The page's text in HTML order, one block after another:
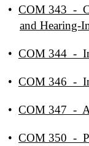
• COM 343 -
and Hearing-
• COM 344 -
• COM 346 -
• COM 347 -
• COM 350 -